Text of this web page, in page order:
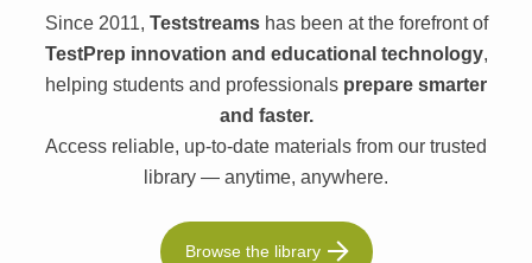
Since 2011, Teststreamshas been at the forefront of
TestPrep innovation and educational technology,
helping students and professionals prepare smarter
and faster.
Access reliable, up-to-date materials from our trusted
library — anytime, anywhere.
Browse the library